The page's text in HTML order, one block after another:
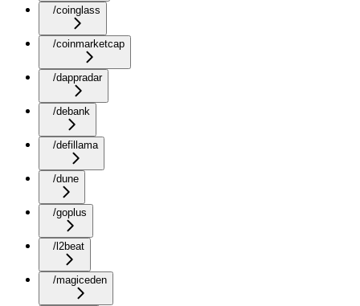
/coinglass
/coinmarketcap
/dappradar
/debank
/defillama
/dune
/goplus
/l2beat
/magiceden